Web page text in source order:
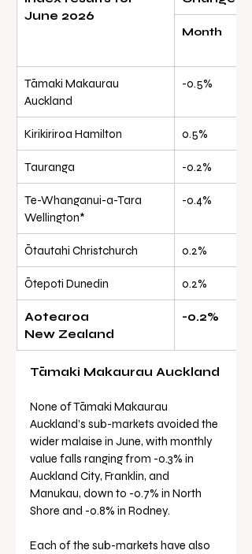
June 2026
Month
Tāmaki Makaurau
Auckland
-0.5%
Kirikiriroa Hamilton 0.5%
Tauranga -0.2%
Te-Whanganui-a-Tara
Wellington*
-0.4%
Ōtautahi Christchurch 0.2%
Ōtepoti Dunedin 0.2%
Aotearoa
New Zealand
-0.2%
Tāmaki Makaurau Auckland
None of Tāmaki Makaurau
Auckland’s sub-markets avoided the
wider malaise in June, with monthly
value falls ranging from -0.3% in
Auckland City, Franklin, and
Manukau, down to -0.7% in North
Shore and -0.8% in Rodney.
Each of the sub-markets have also